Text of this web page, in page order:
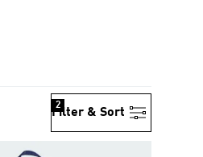
Filter & Sort
2